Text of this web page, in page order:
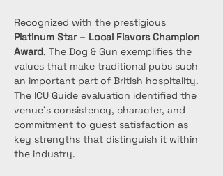
Recognized with the prestigious
Platinum Star – Local Flavors Champion
Award, The Dog & Gun exemplifies the
values that make traditional pubs such
an important part of British hospitality.
The ICU Guide evaluation identified the
venue’s consistency, character, and
commitment to guest satisfaction as
key strengths that distinguish it within
the industry.